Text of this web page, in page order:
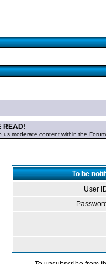
READ!
moderate content within the
To be
User